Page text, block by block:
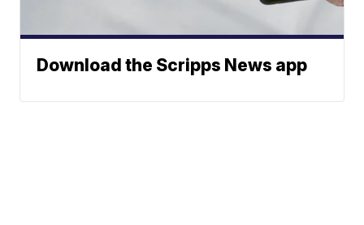
Download the Scripps News app